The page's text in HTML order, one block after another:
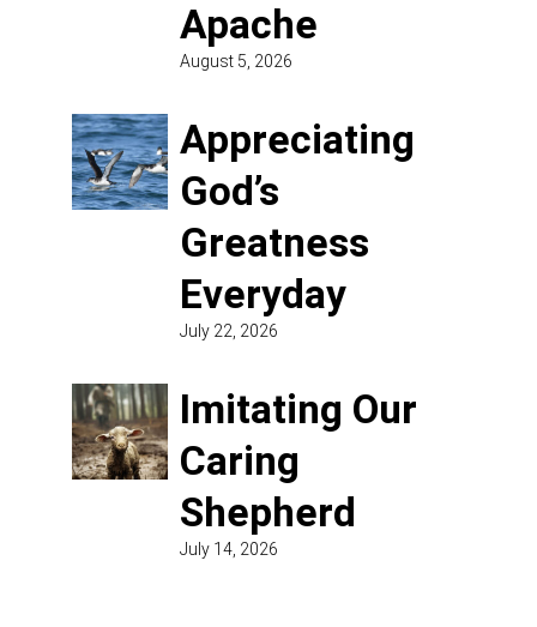
Apache
August 5, 2026
Appreciating
God’s
Greatness
Everyday
July 22, 2026
Imitating Our
Caring
Shepherd
July 14, 2026